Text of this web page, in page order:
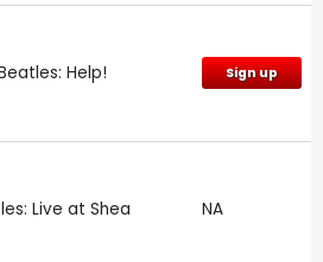
Help! Sign up
Live at Shea NA